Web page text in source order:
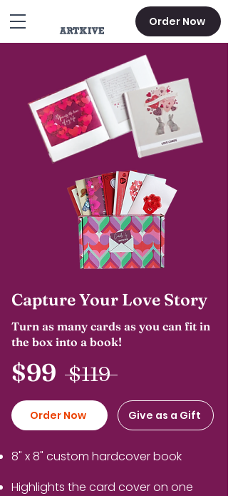
Order Now
Capture Your Love Story
Turn as many cards as you can fit in
the box into a book!
$99 $119
Order Now Give as a Gift
8" x 8" custom hardcover book
Highlights the card cover on one